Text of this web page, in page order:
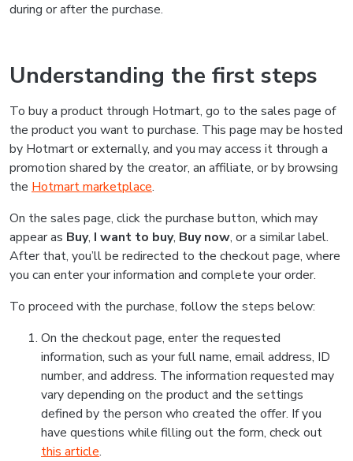
during or after the purchase.
Understanding the first steps
To buy a product through Hotmart, go to the sales page of
the product you want to purchase. This page may be hosted
by Hotmart or externally, and you may access it through a
promotion shared by the creator, an affiliate, or by browsing
the Hotmart marketplace.
On the sales page, click the purchase button, which may
appear as Buy, I want to buy, Buy now, or a similar label.
After that, you’ll be redirected to the checkout page, where
you can enter your information and complete your order.
To proceed with the purchase, follow the steps below:
On the checkout page, enter the requested
information, such as your full name, email address, ID
number, and address. The information requested may
vary depending on the product and the settings
defined by the person who created the offer. If you
have questions while filling out the form, check out
this article.